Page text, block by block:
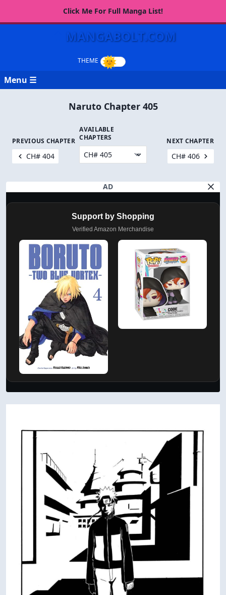
Click Me For Full Manga List!
MANGABOLT.COM
Menu ☰
Naruto Chapter 405
PREVIOUS CHAPTER
CH# 404
AVAILABLE
CHAPTERS
NEXT CHAPTER
CH# 406
AD
Support by Shopping
Verified Amazon Merchandise